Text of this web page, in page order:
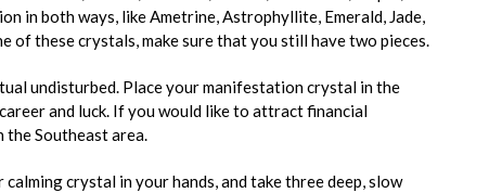
in both ways, like Ametrine, Astrophyllite, Emerald, Jade,
of these crystals, make sure that you still have two pieces.
undisturbed. Place your manifestation crystal in the
and luck. If you would like to attract financial
the Southeast area.
crystal in your hands, and take three deep, slow